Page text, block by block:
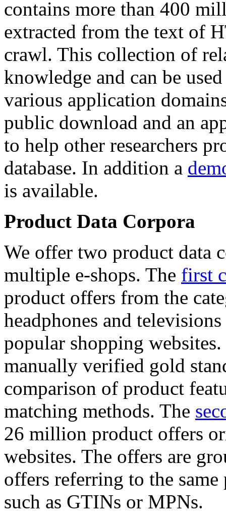
contains more than 400
extracted from the text of
crawl. This collection of
knowledge and can be
various application
public download and an
to help other researchers
database. In addition a
is available.
Product Data Corpora
We offer two product data
multiple e-shops. The first
product offers from the
headphones and
popular shopping
manually verified gold
comparison of product
matching methods. The
26 million product offers
websites. The offers are
offers referring to the
such as GTINs or MPNs.